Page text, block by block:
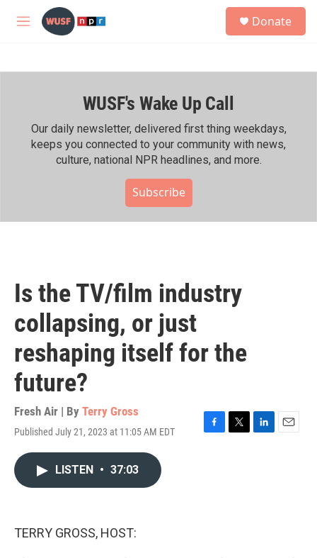
Skip to main content
M
h
Donate
WUSF's Wake Up Call
Our daily newsletter, delivered first thing weekdays,
keeps you connected to your community with news,
culture, national NPR headlines, and more.
Subscribe
Is the TV/film industry
collapsing, or just
reshaping itself for the
future?
Fresh Air | By Terry Gross
Published July 21, 2023 at 11:05 AM EDT
F
T
L
E
LISTEN • 37:03
TERRY GROSS, HOST: